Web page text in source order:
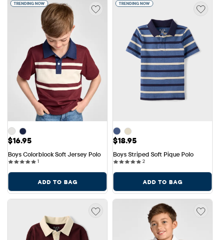
TRENDING NOW
Price: $16.95
$16.95
Boys Colorblock Soft Jersey Polo
1
ADD TO BAG
TRENDING NOW
Price: $18.95
$18.95
Boys Striped Soft Pique Polo
22 reviews
ADD TO BAG